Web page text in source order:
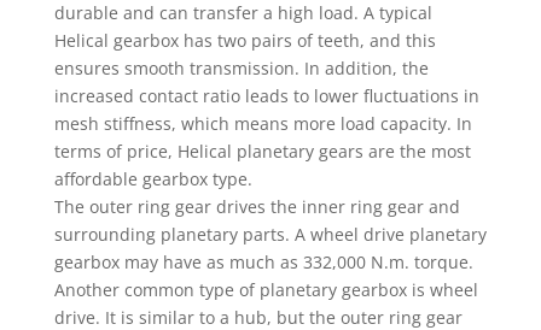
durable and can transfer a high load. A typical
Helical gearbox has two pairs of teeth, and this
ensures smooth transmission. In addition, the
increased contact ratio leads to lower fluctuations in
mesh stiffness, which means more load capacity. In
terms of price, Helical planetary gears are the most
affordable gearbox type.
The outer ring gear drives the inner ring gear and
surrounding planetary parts. A wheel drive planetary
gearbox may have as much as 332,000 N.m. torque.
Another common type of planetary gearbox is wheel
drive. It is similar to a hub, but the outer ring gear